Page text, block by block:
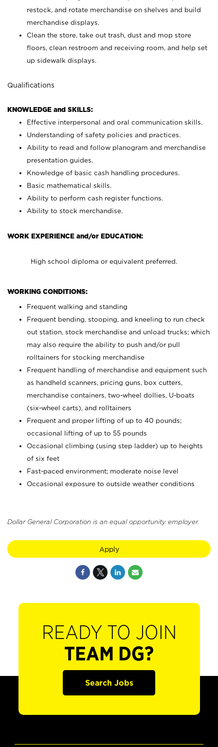
restock, and rotate merchandise on shelves and build
merchandise displays.
Clean the store, take out trash, dust and mop store
floors, clean restroom and receiving room, and help set
up sidewalk displays.
Qualifications
KNOWLEDGE and SKILLS:
Effective interpersonal and oral communication skills.
Understanding of safety policies and practices.
Ability to read and follow planogram and merchandise
presentation guides.
Knowledge of basic cash handling procedures.
Basic mathematical skills.
Ability to perform cash register functions.
Ability to stock merchandise.
WORK EXPERIENCE and/or EDUCATION:
High school diploma or equivalent preferred.
WORKING CONDITIONS:
Frequent walking and standing
Frequent bending, stooping, and kneeling to run check
out station, stock merchandise and unload trucks; which
may also require the ability to push and/or pull
rolltainers for stocking merchandise
Frequent handling of merchandise and equipment such
as handheld scanners, pricing guns, box cutters,
merchandise containers, two-wheel dollies, U-boats
(six-wheel carts), and rolltainers
Frequent and proper lifting of up to 40 pounds;
occasional lifting of up to 55 pounds
Occasional climbing (using step ladder) up to heights
of six feet
Fast-paced environment; moderate noise level
Occasional exposure to outside weather conditions
Dollar General Corporation is an equal opportunity employer.
Apply
READY TO JOIN
TEAM DG?
Search Jobs